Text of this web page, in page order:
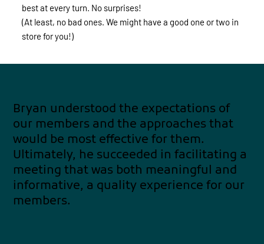
best at every turn. No surprises!
(At least, no bad ones. We might have a good one or two in
store for you!)
Bryan understood the expectations of
our members and the approaches that
would be most effective for them.
Ultimately, he succeeded in facilitating a
meeting that was both meaningful and
informative, a quality experience for our
members.